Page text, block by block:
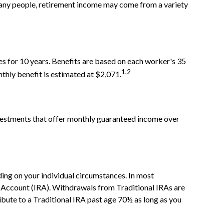
people, retirement income may come from a variety
for 10 years. Benefits are based on each worker's 35
benefit is estimated at $2,071.1,2
that offer monthly guaranteed income over
on your individual circumstances. In most
(IRA). Withdrawals from Traditional IRAs are
to a Traditional IRA past age 70½ as long as you